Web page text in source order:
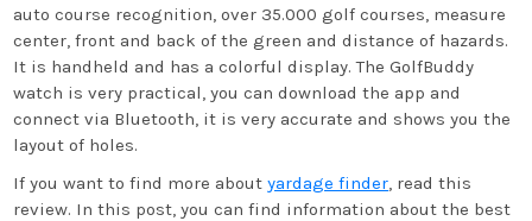
auto course recognition, over 35.000 golf courses, measure
center, front and back of the green and distance of hazards.
It is handheld and has a colorful display. The GolfBuddy
watch is very practical, you can download the app and
connect via Bluetooth, it is very accurate and shows you the
layout of holes.
If you want to find more aboutyardage finder, read this
review. In this post, you can find information about the best